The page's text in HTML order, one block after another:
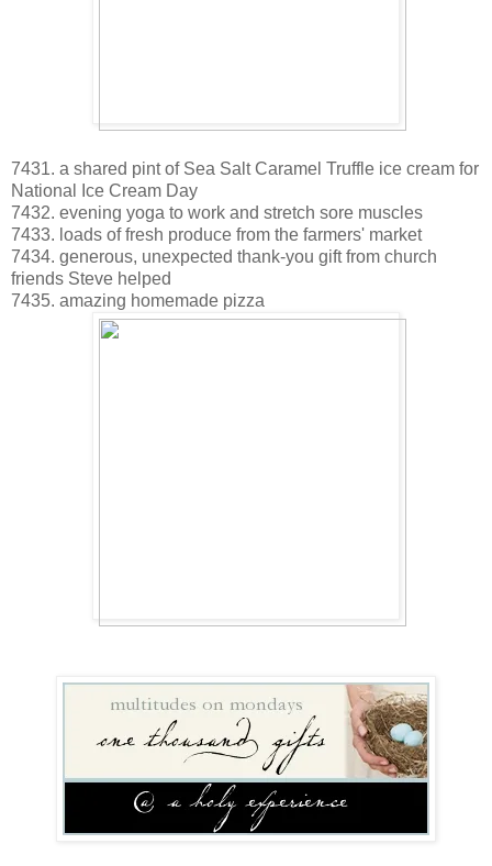
7431. a shared pint of Sea Salt Caramel Truffle ice cream for
National Ice Cream Day
7432. evening yoga to work and stretch sore muscles
7433. loads of fresh produce from the farmers' market
7434. generous, unexpected thank-you gift from church
friends Steve helped
7435. amazing homemade pizza